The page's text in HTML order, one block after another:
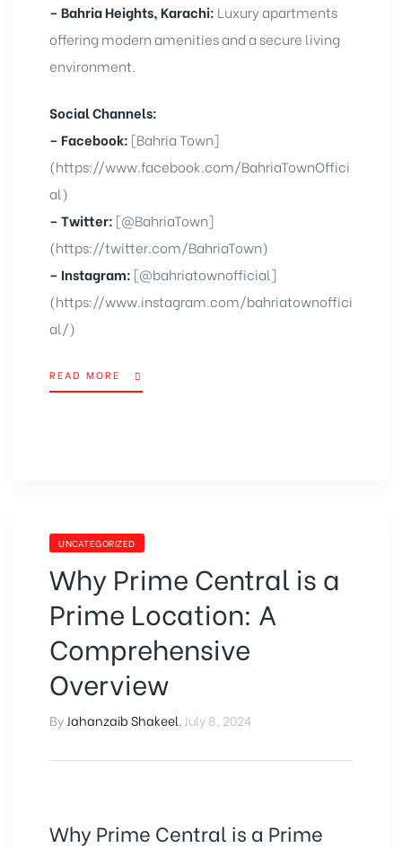
– Bahria Heights, Karachi: Luxury apartments
offering modern amenities and a secure living
environment.
Social Channels:
– Facebook: [Bahria Town]
(https://www.facebook.com/BahriaTownOffici
al)
– Twitter: [@BahriaTown]
(https://twitter.com/BahriaTown)
– Instagram: [@bahriatownofficial]
(https://www.instagram.com/bahriatownoffici
al/)
READ MORE
UNCATEGORIZED
Why Prime Central is a
Prime Location: A
Comprehensive
Overview
By Jahanzaib Shakeel July 8, 2024
Why Prime Central is a Prime